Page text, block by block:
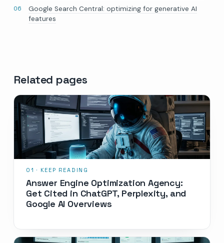
Google Search Central: optimizing for generative AI
features
Related pages
Answer Engine Optimization Agency:
Get Cited in ChatGPT, Perplexity, and
Google AI Overviews